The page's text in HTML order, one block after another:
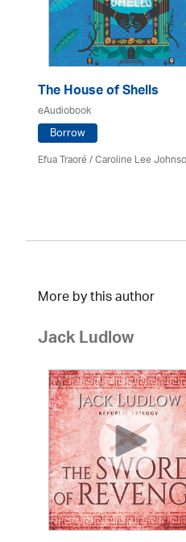
The House of Shells
eAudiobook
Borrow
Efua Traoré / Caroline Lee
More by this author
Jack Ludlow